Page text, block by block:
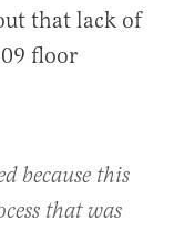
that lack of
floor
because this
that was